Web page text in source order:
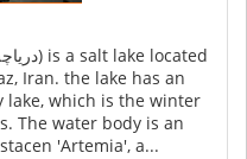
Iran. the lake has an
lake, which is the winter
The water body is an
'Artemia', a...